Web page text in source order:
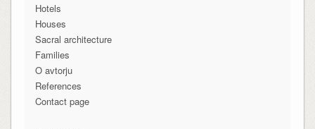
Hotels
Houses
Sacral architecture
Families
O avtorju
References
Contact page